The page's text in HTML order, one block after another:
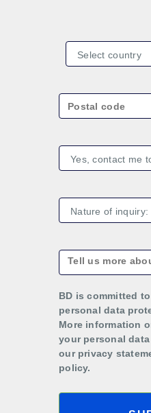
BD is committed
personal data
More information
your personal
our privacy
policy.